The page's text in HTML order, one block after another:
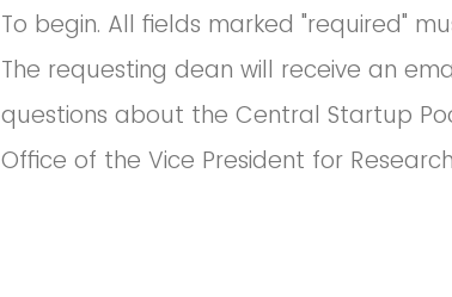
To begin. All fields marked "required"
The requesting dean will receive an
questions about the Central Startup
Office of the Vice President for